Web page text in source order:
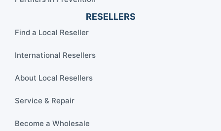
RESELLERS
Find a Local Reseller
International Resellers
About Local Resellers
Service & Repair
Become a Wholesale